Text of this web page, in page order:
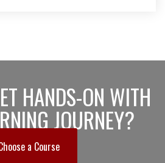
HANDS-ON WITH
JOURNEY?
a Course